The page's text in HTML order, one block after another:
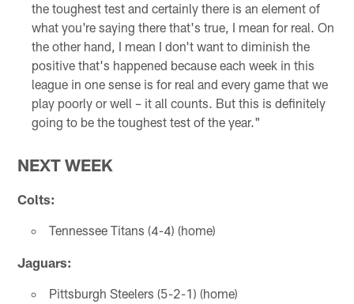
the toughest test and certainly there is an element of
what you're saying there that's true, I mean for real. On
the other hand, I mean I don't want to diminish the
positive that's happened because each week in this
league in one sense is for real and every game that we
play poorly or well – it all counts. But this is definitely
going to be the toughest test of the year."
NEXT WEEK
Colts:
Tennessee Titans (4-4) (home)
Jaguars:
Pittsburgh Steelers (5-2-1) (home)